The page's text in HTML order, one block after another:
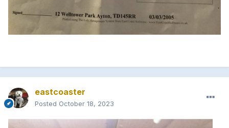
eastcoaster
Posted October 18, 2023